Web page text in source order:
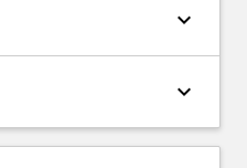
keyboard_arrow_down
keyboard_arrow_down